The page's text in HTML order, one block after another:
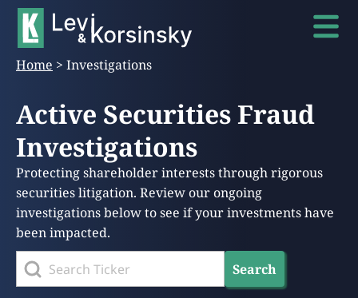
Home > Investigations
Active Securities Fraud
Investigations
Protecting shareholder interests through rigorous
securities litigation. Review our ongoing
investigations below to see if your investments have
been impacted.
Search